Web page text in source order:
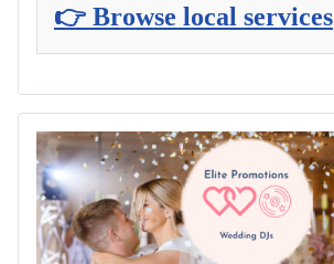
👉 Browse local services